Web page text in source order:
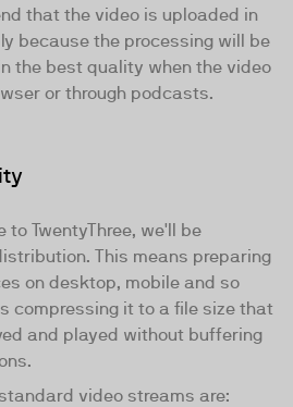
that the video is uploaded in
because the processing will be
the best quality when the video
or through podcasts.
to TwentyThree, we'll be
This means preparing
on desktop, mobile and so
compressing it to a file size that
and played without buffering
video streams are: